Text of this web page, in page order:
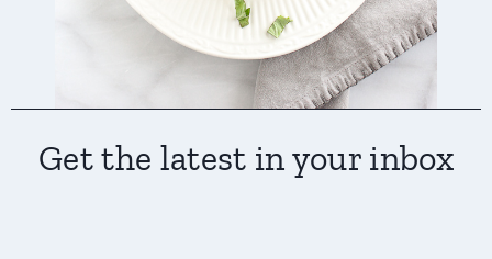
Get the latest in your inbox